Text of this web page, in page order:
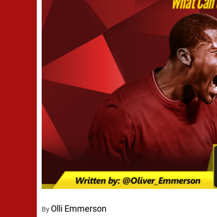
By Olli Emmerson